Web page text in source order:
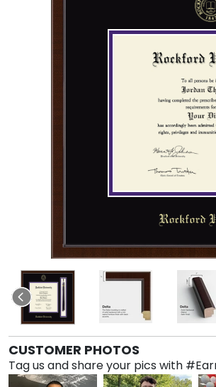
CUSTOMER PHOTOS
Tag us and share your pics with